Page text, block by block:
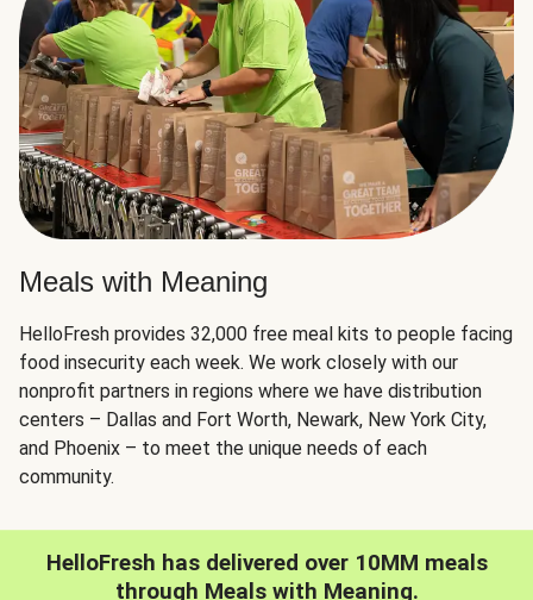
Meals with Meaning
HelloFresh provides 32,000 free meal kits to people facing
food insecurity each week. We work closely with our
nonprofit partners in regions where we have distribution
centers – Dallas and Fort Worth, Newark, New York City,
and Phoenix – to meet the unique needs of each
community.
HelloFresh has delivered over 10MM meals
through Meals with Meaning.